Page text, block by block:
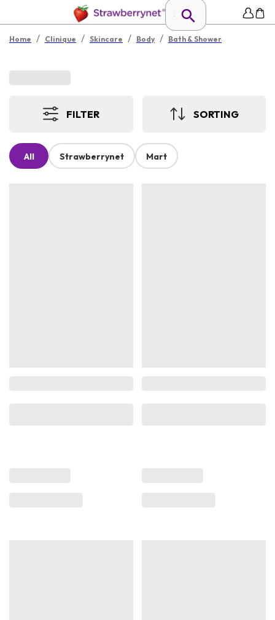
Home / Clinique / Skincare / Body / Bath & Shower
FILTER SORTING
All Strawberrynet Mart